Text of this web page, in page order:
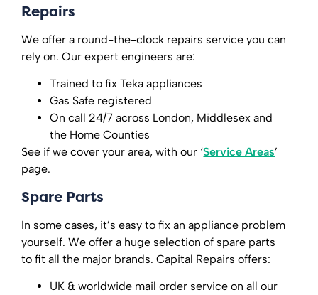
Repairs
We offer a round-the-clock repairs service you can
rely on. Our expert engineers are:
Trained to fix Teka appliances
Gas Safe registered
On call 24/7 across London, Middlesex and
the Home Counties
See if we cover your area, with our ‘Service Areas’
page.
Spare Parts
In some cases, it’s easy to fix an appliance problem
yourself. We offer a huge selection of spare parts
to fit all the major brands. Capital Repairs offers:
UK & worldwide mail order service on all our